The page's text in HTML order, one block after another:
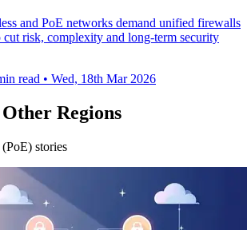
and PoE networks demand unified firewalls
risk, complexity and long-term security
read • Wed, 18th Mar 2026
Regions
stories